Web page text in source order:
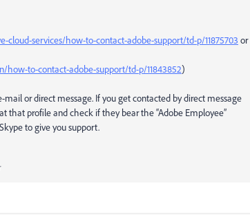
services/how-to-contact-adobe-support/td-p/11875703 or
to-contact-adobe-support/td-p/11843852)
or direct message. If you get contacted by direct message
that profile and check if they bear the “Adobe Employee”
to give you support.